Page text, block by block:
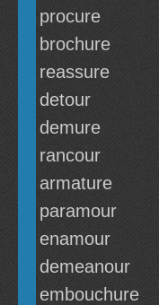
procure
brochure
reassure
detour
demure
rancour
armature
paramour
enamour
demeanour
embouchure